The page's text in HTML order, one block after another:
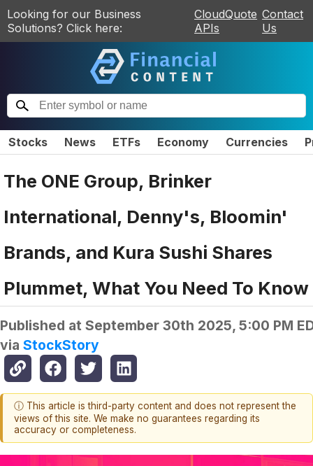
Looking for our Business
Solutions? Click here:
CloudQuote
APIs
Contact
Us
Stocks News ETFs Economy Currencies
The ONE Group, Brinker
International, Denny's, Bloomin'
Brands, and Kura Sushi Shares
Plummet, What You Need To Know
Published at September 30th 2025, 5:00 PM
via StockStory
ⓘ This article is third-party content and does not represent the
views of this site. We make no guarantees regarding its
accuracy or completeness.